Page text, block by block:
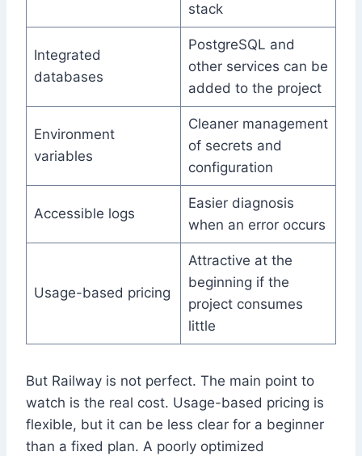
stack
Integrated
databases
PostgreSQL and
other services can be
added to the project
Environment
variables
Cleaner management
of secrets and
configuration
Accessible logs
Easier diagnosis
when an error occurs
Usage-based pricing
Attractive at the
beginning if the
project consumes
little
But Railway is not perfect. The main point to
watch is the real cost. Usage-based pricing is
flexible, but it can be less clear for a beginner
than a fixed plan. A poorly optimized